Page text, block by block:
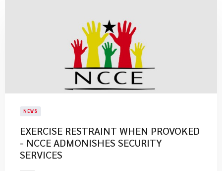
NEWS
EXERCISE RESTRAINT WHEN PROVOKED
- NCCE ADMONISHES SECURITY
SERVICES